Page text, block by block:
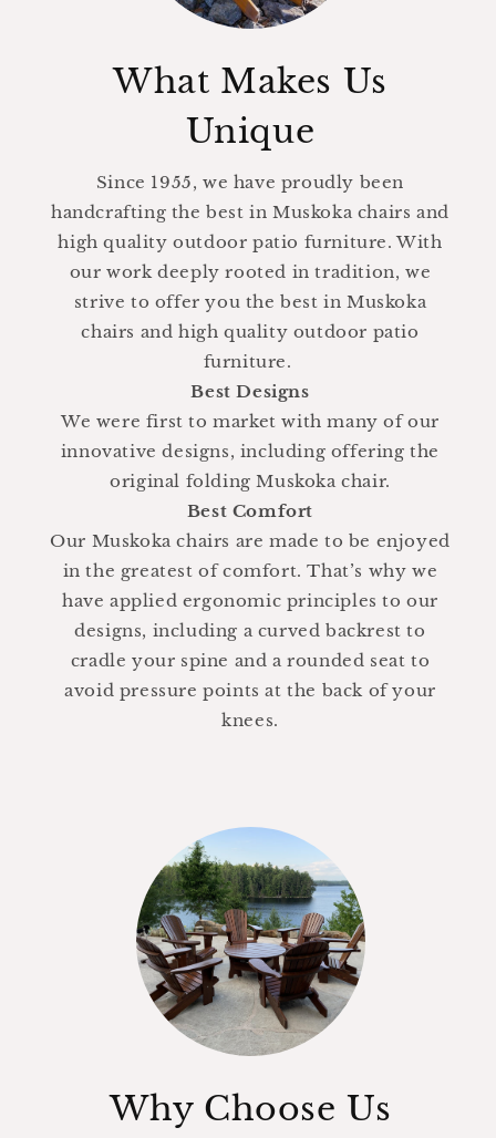
What Makes Us
Unique
Since 1955, we have proudly been
handcrafting the best in Muskoka chairs and
high quality outdoor patio furniture. With
our work deeply rooted in tradition, we
strive to offer you the best in Muskoka
chairs and high quality outdoor patio
furniture.
Best Designs
We were first to market with many of our
innovative designs, including offering the
original folding Muskoka chair.
Best Comfort
Our Muskoka chairs are made to be enjoyed
in the greatest of comfort. That’s why we
have applied ergonomic principles to our
designs, including a curved backrest to
cradle your spine and a rounded seat to
avoid pressure points at the back of your
knees.
Why Choose Us